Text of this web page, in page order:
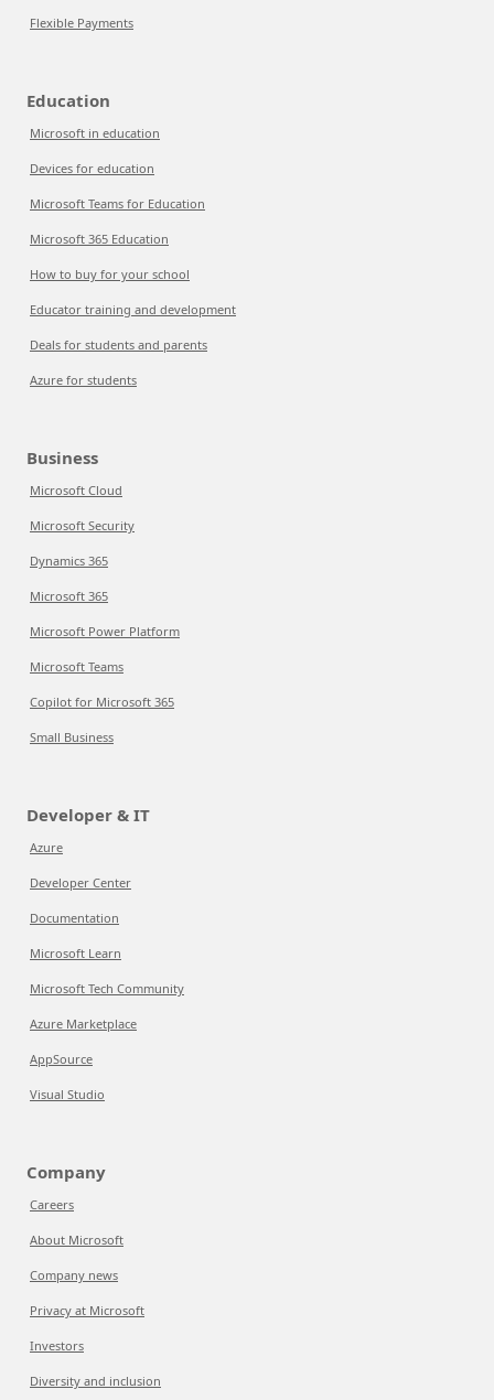
Flexible Payments
Education
Microsoft in education
Devices for education
Microsoft Teams for Education
Microsoft 365 Education
How to buy for your school
Educator training and development
Deals for students and parents
Azure for students
Business
Microsoft Cloud
Microsoft Security
Dynamics 365
Microsoft 365
Microsoft Power Platform
Microsoft Teams
Copilot for Microsoft 365
Small Business
Developer & IT
Azure
Developer Center
Documentation
Microsoft Learn
Microsoft Tech Community
Azure Marketplace
AppSource
Visual Studio
Company
Careers
About Microsoft
Company news
Privacy at Microsoft
Investors
Diversity and inclusion